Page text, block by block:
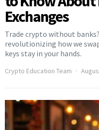
Exchanges
Trade crypto without
revolutionizing how we
keys stay in your hands.
Crypto Education Team